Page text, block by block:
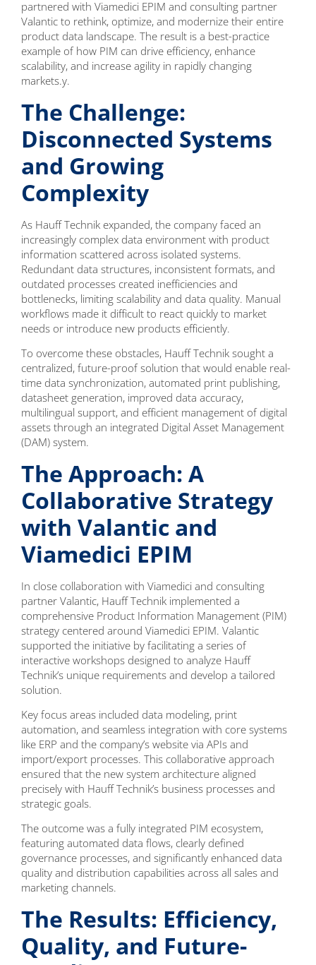
partnered with Viamedici EPIM and consulting partner
Valantic to rethink, optimize, and modernize their entire
product data landscape. The result is a best-practice
example of how PIM can drive efficiency, enhance
scalability, and increase agility in rapidly changing
markets.y.
The Challenge:
Disconnected Systems
and Growing
Complexity
As Hauff Technik expanded, the company faced an
increasingly complex data environment with product
information scattered across isolated systems.
Redundant data structures, inconsistent formats, and
outdated processes created inefficiencies and
bottlenecks, limiting scalability and data quality. Manual
workflows made it difficult to react quickly to market
needs or introduce new products efficiently.
To overcome these obstacles, Hauff Technik sought a
centralized, future-proof solution that would enable real-
time data synchronization, automated print publishing,
datasheet generation, improved data accuracy,
multilingual support, and efficient management of digital
assets through an integrated Digital Asset Management
(DAM) system.
The Approach: A
Collaborative Strategy
with Valantic and
Viamedici EPIM
In close collaboration with Viamedici and consulting
partner Valantic, Hauff Technik implemented a
comprehensive Product Information Management (PIM)
strategy centered around Viamedici EPIM. Valantic
supported the initiative by facilitating a series of
interactive workshops designed to analyze Hauff
Technik’s unique requirements and develop a tailored
solution.
Key focus areas included data modeling, print
automation, and seamless integration with core systems
like ERP and the company’s website via APIs and
import/export processes. This collaborative approach
ensured that the new system architecture aligned
precisely with Hauff Technik’s business processes and
strategic goals.
The outcome was a fully integrated PIM ecosystem,
featuring automated data flows, clearly defined
governance processes, and significantly enhanced data
quality and distribution capabilities across all sales and
marketing channels.
The Results: Efficiency,
Quality, and Future-